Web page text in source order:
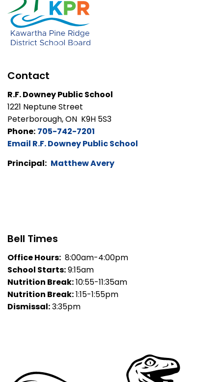
Contact
R.F. Downey Public School
1221 Neptune Street
Peterborough, ON K9H 5S3
Phone: 705-742-7201
Email R.F. Downey Public School
Principal: Matthew Avery
Bell Times
Office Hours: 8:00am-4:00pm
School Starts:9:15am
Nutrition Break:10:55-11:35am
Nutrition Break:1:15-1:55pm
Dismissal:3:35pm